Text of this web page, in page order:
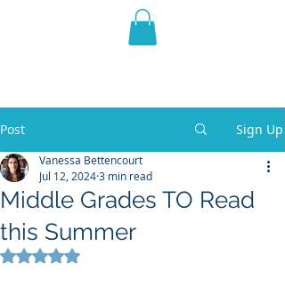
THE VIOLET WEST
Post Sign Up
Middle Grades TO Read
this Summer
Vanessa Bettencourt
Jul 12, 20243 min read
Rated NaN out of 5 stars.